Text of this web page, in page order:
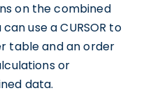
on the combined
use a CURSOR to
table and an order
or
data.